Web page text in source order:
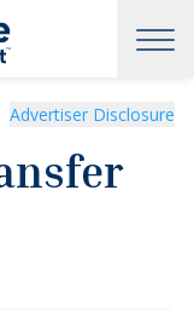
August 2026
Advertiser Disclosure